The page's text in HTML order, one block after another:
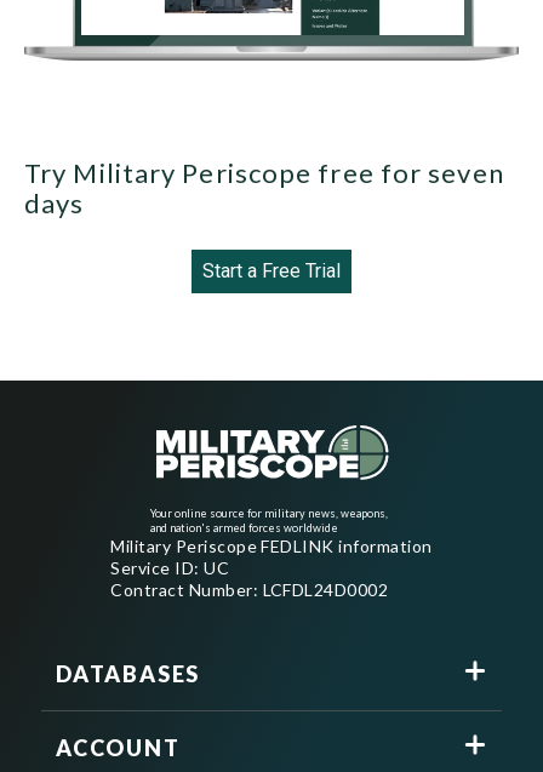
Try Military Periscope free for seven
days
Start a Free Trial
Your online source for military news, weapons,
and nation's armed forces worldwide
Military Periscope FEDLINK information
Service ID: UC
Contract Number: LCFDL24D0002
DATABASES
ACCOUNT